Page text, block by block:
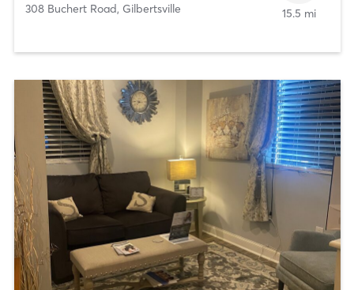
308 Buchert Road, Gilbertsville 15.5 mi